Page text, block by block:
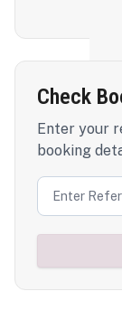
Check
Enter your
booking